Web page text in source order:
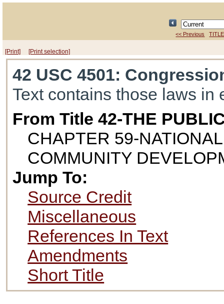
<< Previous
[Print] [Print selection]
42 USC 4501:
Text contains those laws in
From Title 42-THE
CHAPTER 59-
COMMUNITY
Jump To:
Source Credit
Miscellaneous
References In Text
Amendments
Short Title